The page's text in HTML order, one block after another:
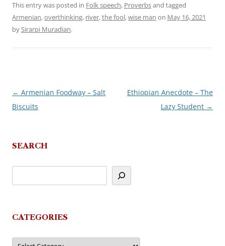
This entry was posted in Folk speech, Proverbsand tagged
Armenian,overthinking, river,the fool,wise man on May 16, 2021
bySirarpi Muradian.
Post
navigation
← Armenian Foodway – Salt
Biscuits
Ethiopian Anecdote – The
Lazy Student →
SEARCH
CATEGORIES
Categories